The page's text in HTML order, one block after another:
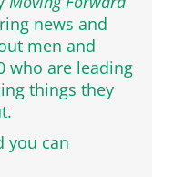
news and
men and
who are leading
things they
you can